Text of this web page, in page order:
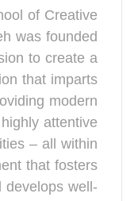
of Creative
was founded
to create a
that imparts
modern
attentive
– all within
that fosters
well-